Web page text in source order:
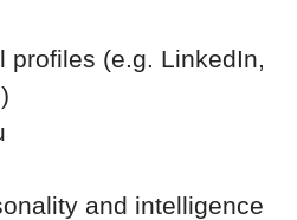
profiles (e.g. LinkedIn,
and intelligence